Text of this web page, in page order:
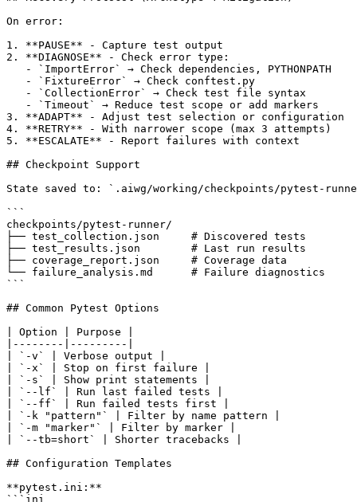
On error:
1. **PAUSE** - Capture test output
2. **DIAGNOSE** - Check error type:
   - `ImportError` → Check dependencies, PYTHONPATH
   - `FixtureError` → Check conftest.py
   - `CollectionError` → Check test file syntax
   - `Timeout` → Reduce test scope or add markers
3. **ADAPT** - Adjust test selection or configuration
4. **RETRY** - With narrower scope (max 3 attempts)
5. **ESCALATE** - Report failures with context
## Checkpoint Support
State saved to: `.aiwg/working/checkpoints/pytest-
```
checkpoints/pytest-runner/
├── test_collection.json     # Discovered tests
├── test_results.json        # Last run results
├── coverage_report.json     # Coverage data
└── failure_analysis.md      # Failure diagnostics
```
## Common Pytest Options
| Option | Purpose |
|--------|---------|
| `-v` | Verbose output |
| `-x` | Stop on first failure |
| `-s` | Show print statements |
| `--lf` | Run last failed tests |
| `--ff` | Run failed tests first |
| `-k "pattern"` | Filter by name pattern |
| `-m "marker"` | Filter by marker |
| `--tb=short` | Shorter tracebacks |
## Configuration Templates
**pytest.ini:**
```ini